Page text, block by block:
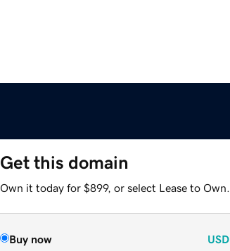
Get this domain
Own it today for $899, or select Lease to Own.
Buy now USD